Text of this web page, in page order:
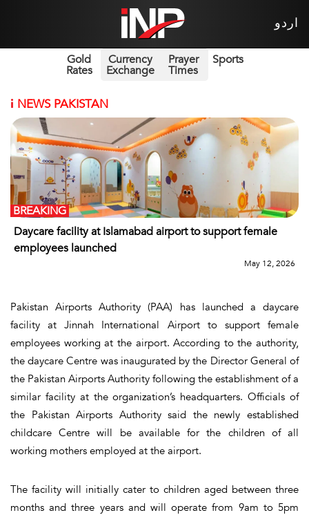
اردو
Gold
Rates
Currency
Exchange
Prayer
Times
Sports
i NEWS PAKISTAN
Daycare facility at Islamabad airport to support female
employees launched
BREAKING
May 12, 2026
Pakistan Airports Authority (PAA) has launched a daycare
facility at Jinnah International Airport to support female
employees working at the airport. According to the authority,
the daycare Centre was inaugurated by the Director General of
the Pakistan Airports Authority following the establishment of a
similar facility at the organization’s headquarters. Officials of
the Pakistan Airports Authority said the newly established
childcare Centre will be available for the children of all
working mothers employed at the airport.
The facility will initially cater to children aged between three
months and three years and will operate from 9am to 5pm